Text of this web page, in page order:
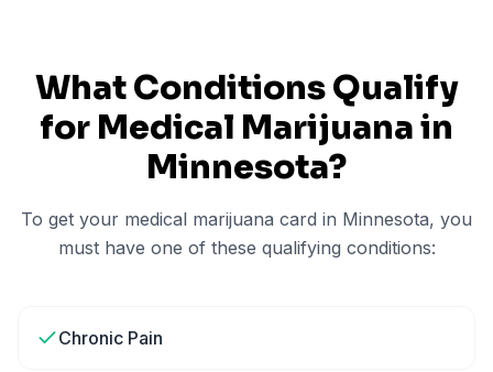
What Conditions Qualify
for Medical Marijuana in
Minnesota?
To get your medical marijuana card in Minnesota, you
must have one of these qualifying conditions:
Chronic Pain